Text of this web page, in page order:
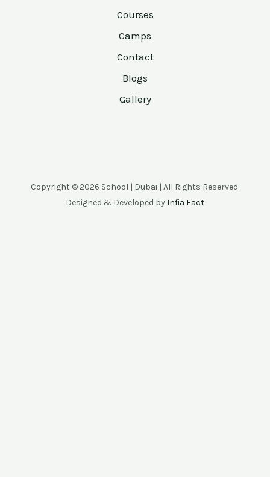
Courses
Camps
Contact
Blogs
Gallery
Copyright © 2026 School | Dubai | All Rights Reserved.
Designed & Developed by Infia Fact